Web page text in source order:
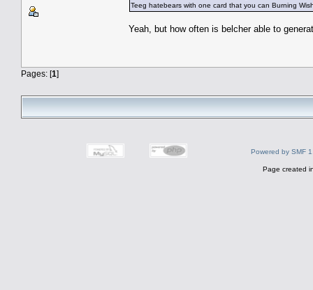
Teeg hatebears with one card that you can Burning
Yeah, but how often is belcher able to
Pages: [1]
Powered by SMF
Page created